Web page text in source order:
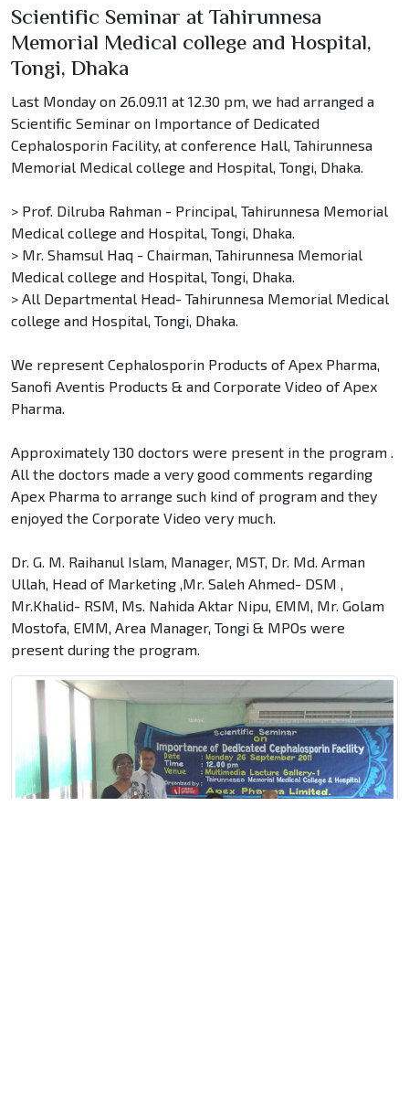
Scientific Seminar at Tahirunnesa
Memorial Medical college and Hospital,
Tongi, Dhaka
Last Monday on 26.09.11 at 12.30 pm, we had arranged a
Scientific Seminar on Importance of Dedicated
Cephalosporin Facility, at conference Hall, Tahirunnesa
Memorial Medical college and Hospital, Tongi, Dhaka.
> Prof. Dilruba Rahman - Principal, Tahirunnesa Memorial
Medical college and Hospital, Tongi, Dhaka.
> Mr. Shamsul Haq - Chairman, Tahirunnesa Memorial
Medical college and Hospital, Tongi, Dhaka.
> All Departmental Head- Tahirunnesa Memorial Medical
college and Hospital, Tongi, Dhaka.
We represent Cephalosporin Products of Apex Pharma,
Sanofi Aventis Products & and Corporate Video of Apex
Pharma.
Approximately 130 doctors were present in the program .
All the doctors made a very good comments regarding
Apex Pharma to arrange such kind of program and they
enjoyed the Corporate Video very much.
Dr. G. M. Raihanul Islam, Manager, MST, Dr. Md. Arman
Ullah, Head of Marketing ,Mr. Saleh Ahmed- DSM ,
Mr.Khalid- RSM, Ms. Nahida Aktar Nipu, EMM, Mr. Golam
Mostofa, EMM, Area Manager, Tongi & MPOs were
present during the program.